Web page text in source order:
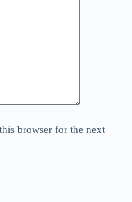
browser for the next